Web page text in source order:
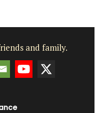
and family.